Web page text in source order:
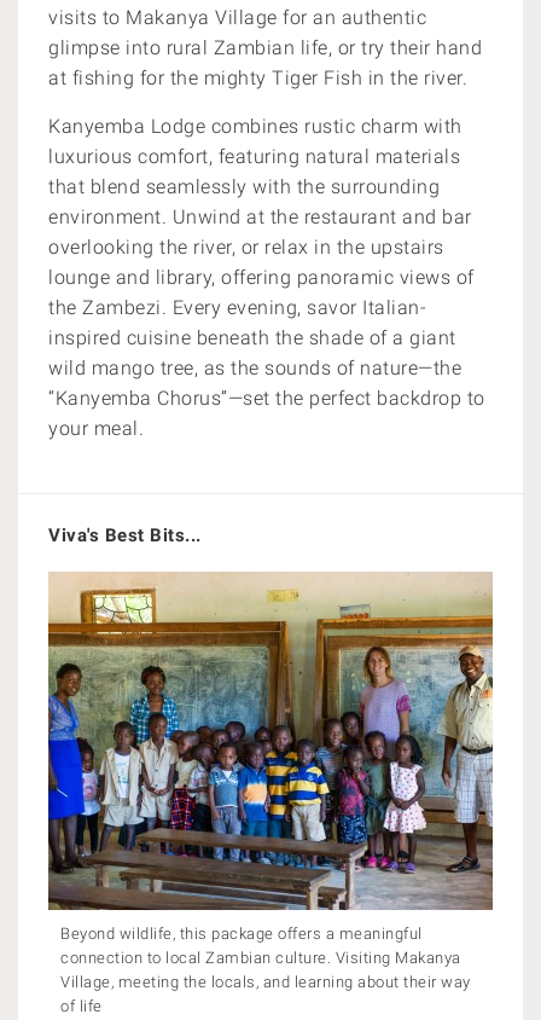
visits to Makanya Village for an authentic
glimpse into rural Zambian life, or try their hand
at fishing for the mighty Tiger Fish in the river.
Kanyemba Lodge combines rustic charm with
luxurious comfort, featuring natural materials
that blend seamlessly with the surrounding
environment. Unwind at the restaurant and bar
overlooking the river, or relax in the upstairs
lounge and library, offering panoramic views of
the Zambezi. Every evening, savor Italian-
inspired cuisine beneath the shade of a giant
wild mango tree, as the sounds of nature—the
“Kanyemba Chorus”—set the perfect backdrop to
your meal.
Viva's Best Bits...
Beyond wildlife, this package offers a meaningful
connection to local Zambian culture. Visiting Makanya
Village, meeting the locals, and learning about their way
of life